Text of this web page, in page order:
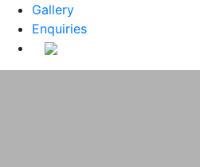
Gallery
Enquiries